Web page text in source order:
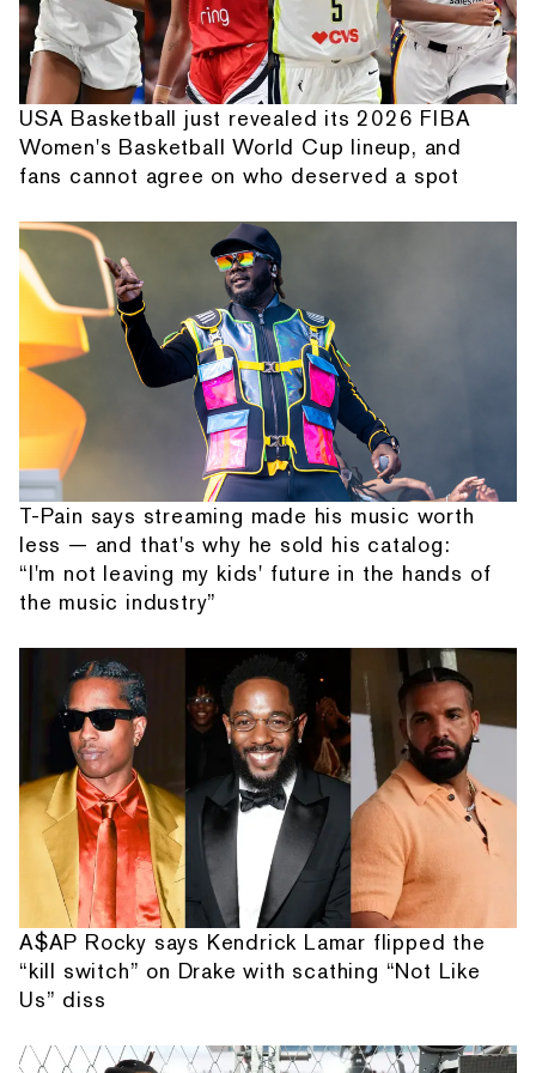
USA Basketball just revealed its 2026 FIBA
Women's Basketball World Cup lineup, and
fans cannot agree on who deserved a spot
T-Pain says streaming made his music worth
less — and that's why he sold his catalog:
“I'm not leaving my kids' future in the hands of
the music industry”
A$AP Rocky says Kendrick Lamar flipped the
“kill switch” on Drake with scathing “Not Like
Us” diss